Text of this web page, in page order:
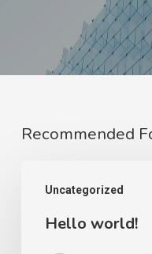
Recommended
Uncategorized
Hello world!